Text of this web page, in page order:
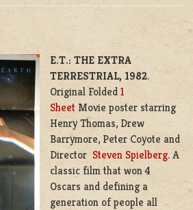
E.T.: THE EXTRA
TERRESTRIAL, 1982.
Original Folded 1
Sheet Movie poster starring
Henry Thomas, Drew
Barrymore, Peter Coyote and
Director Steven Spielberg. A
classic film that won 4
Oscars and defining a
generation of people all